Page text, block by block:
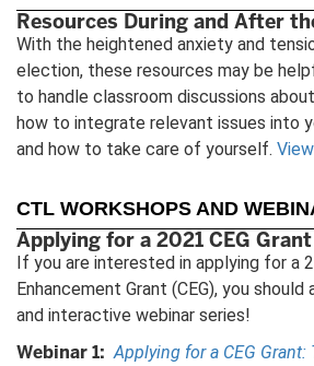
Resources During and After
With the heightened anxiety and
election, these resources may be
to handle classroom discussions
how to integrate relevant issues into
and how to take care of yourself.
CTL WORKSHOPS AND
Applying for a 2021 CEG
If you are interested in applying for a
Enhancement Grant (CEG), you
and interactive webinar series!
Webinar 1: Applying for a CEG Grant: